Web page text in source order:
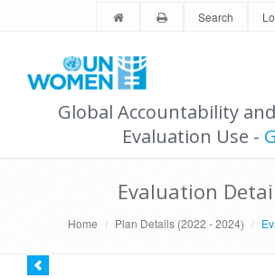
Search
Global Accountability
Evaluation Use -
Evaluation
Home Plan Details (2022 - 2024)